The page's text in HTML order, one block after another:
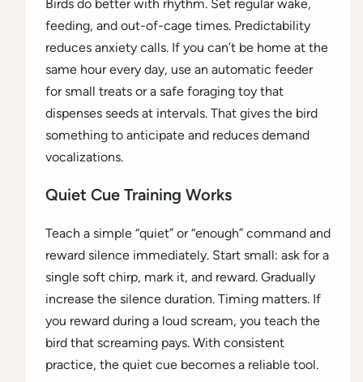
Birds do better with rhythm. Set regular wake,
feeding, and out-of-cage times. Predictability
reduces anxiety calls. If you can’t be home at the
same hour every day, use an automatic feeder
for small treats or a safe foraging toy that
dispenses seeds at intervals. That gives the bird
something to anticipate and reduces demand
vocalizations.
Quiet Cue Training Works
Teach a simple “quiet” or “enough” command and
reward silence immediately. Start small: ask for a
single soft chirp, mark it, and reward. Gradually
increase the silence duration. Timing matters. If
you reward during a loud scream, you teach the
bird that screaming pays. With consistent
practice, the quiet cue becomes a reliable tool.